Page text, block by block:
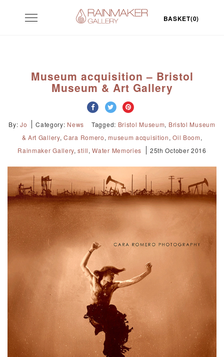
Toggle
navigation
BASKET(0)
Museum acquisition – Bristol
Museum & Art Gallery
By:Jo Category: News Tagged: Bristol Museum, Bristol Museum
& Art Gallery,Cara Romero,museum acquisition,Oil Boom,
Rainmaker Gallery,still,Water Memories 25th October 2016